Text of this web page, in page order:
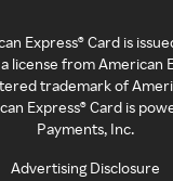
Express® Card is
license from American
trademark of
Express® Card is
Payments, Inc.
Advertising Disclosure